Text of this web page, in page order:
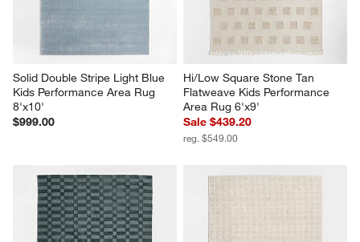
Solid Double Stripe Light Blue
Kids Performance Area Rug
8'x10'
$999.00
Hi/Low Square Stone Tan
Flatweave Kids Performance
Area Rug 6'x9'
Sale $439.20
reg. $549.00